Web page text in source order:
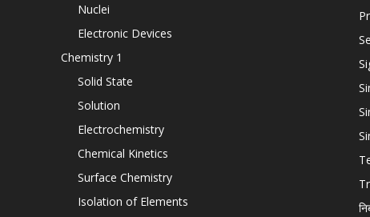
Nuclei
Electronic Devices
Chemistry 1
Solid State
Solution
Electrochemistry
Chemical Kinetics
Surface Chemistry
Isolation of Elements